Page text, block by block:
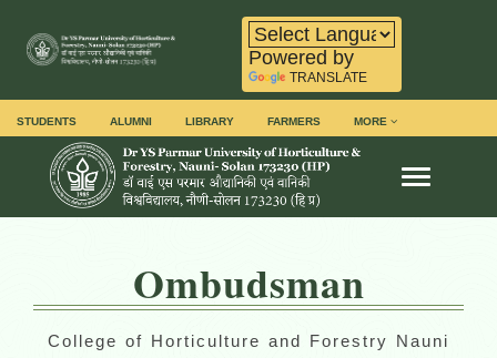
Powered by
TRANSLATE
STUDENTS ALUMNI LIBRARY FARMERS MORE
Toggle
Ombudsman
College of Horticulture and Forestry Nauni